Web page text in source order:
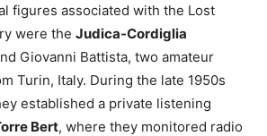
figures associated with the Lost
were the Judica-Cordiglia
Giovanni Battista, two amateur
Turin, Italy. During the late 1950s
established a private listening
Bert, where they monitored radio